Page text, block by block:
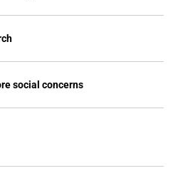
social concerns